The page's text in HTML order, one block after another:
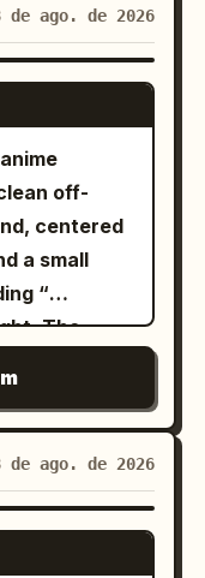
an original
person’s
color =
space
growth,
an
color
lines,
Let
be
negative
color palette
and
ruined
figure
about
are
halo rings,
levels: 3
upper
in the
below
and 1
At the top,
with two
end caps,
and
a distant
de ago. de 2026
GPT IMAGE 2
off-
centered
a small
“
The
a large
skin, big
fang grin,
blonde
has
exactly
de ago. de 2026
GPT IMAGE 2